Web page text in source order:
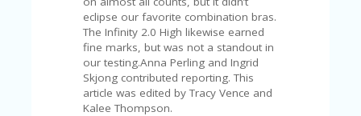
eclipse our favorite combination bras.
The Infinity 2.0 High likewise earned
fine marks, but was not a standout in
our testing.Anna Perling and Ingrid
Skjong contributed reporting. This
article was edited by Tracy Vence and
Kalee Thompson.